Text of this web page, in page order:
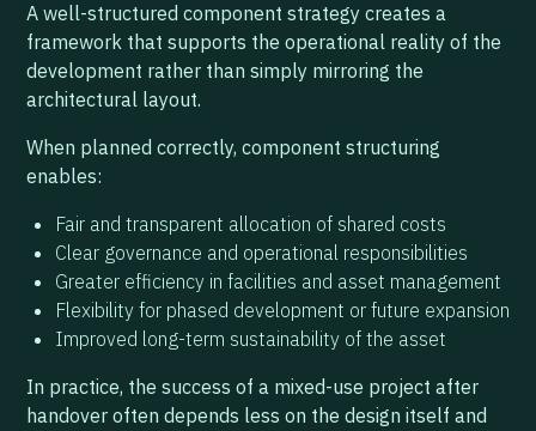
A well-structured component strategy creates a
framework that supports the operational reality of the
development rather than simply mirroring the
architectural layout.
When planned correctly, component structuring
enables:
Fair and transparent allocation of shared costs
Clear governance and operational responsibilities
Greater efficiency in facilities and asset management
Flexibility for phased development or future expansion
Improved long-term sustainability of the asset
In practice, the success of a mixed-use project after
handover often depends less on the design itself and